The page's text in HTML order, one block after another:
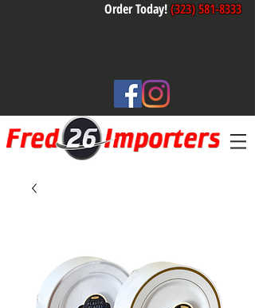
Order Today!(323) 581-8333